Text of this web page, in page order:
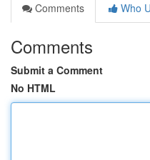
Comments
Who
Comments
Submit a Comment
No HTML